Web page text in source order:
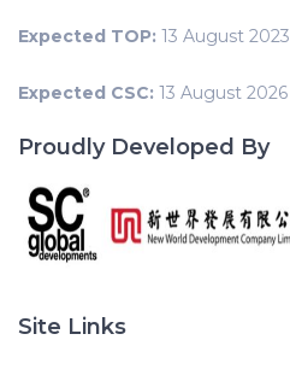
Expected TOP: 13 August 2023
Expected CSC: 13 August 2026
Proudly Developed By
Site Links